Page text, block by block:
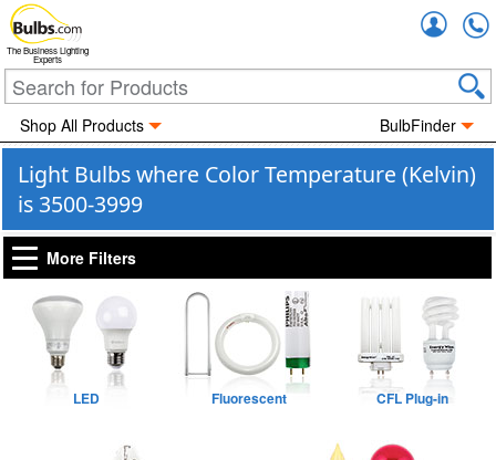
The Business Lighting
Experts
Shop All Products BulbFinder
Light Bulbs where Color Temperature (Kelvin)
is 3500-3999
More Filters
LED Fluorescent CFL Plug-in